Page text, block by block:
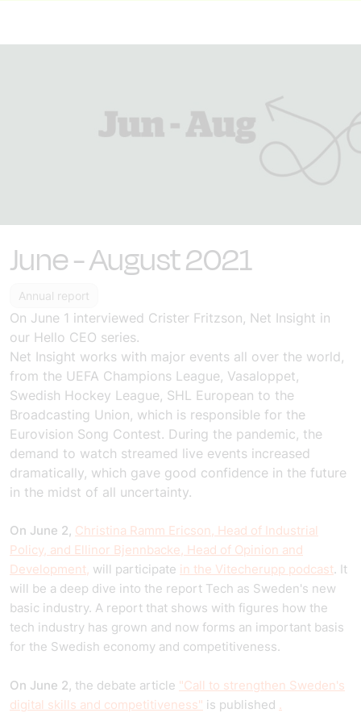
June - August 2021
Annual report
On June 1 interviewed Crister Fritzson, Net Insight in
our Hello CEO series.
Net Insight works with major events all over the world,
from the UEFA Champions League, Vasaloppet,
Swedish Hockey League, SHL European to the
Broadcasting Union, which is responsible for the
Eurovision Song Contest. During the pandemic, the
demand to watch streamed live events increased
dramatically, which gave good confidence in the future
in the midst of all uncertainty.
On June 2, Christina Ramm Ericson, Head of Industrial
Policy, and Ellinor Bjennbacke, Head of Opinion and
Development, will participate in the Vitecherupp podcast. It
will be a deep dive into the report Tech as Sweden's new
basic industry. A report that shows with figures how the
tech industry has grown and now forms an important basis
for the Swedish economy and competitiveness.
On June 2, the debate article "Call to strengthen Sweden's
digital skills and competitiveness" is published .